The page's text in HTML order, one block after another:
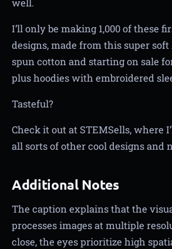
well.
I’ll only be making 1,000 of these
designs, made from this super
spun cotton and starting on sale
plus hoodies with embroidered
Tasteful?
Check it out at STEMSells, where
all sorts of other cool designs and
Additional Notes
The caption explains that the
processes images at multiple
close, the eyes prioritize high